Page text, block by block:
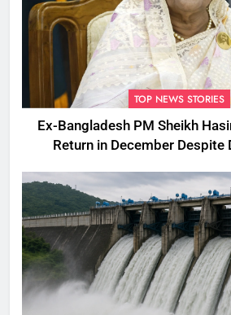
TOP NEWS STORIES
Ex-Bangladesh PM Sheikh
Return in December Despite